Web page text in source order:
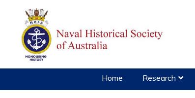
primary
navigation
content
primary
sidebar
Home Research